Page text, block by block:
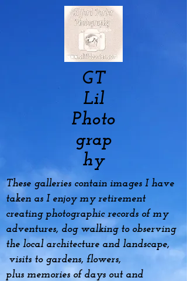
GT
Lil
Photo
grap
hy
These galleries contain images I have
taken as I enjoy my retirement
creating photographic records of my
adventures, dog walking to observing
the local architecture and landscape,
visits to gardens, flowers,
plus memoriesof days out and